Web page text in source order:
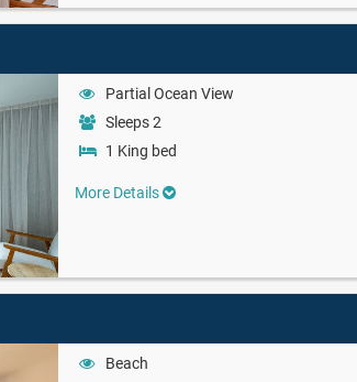
Partial Ocean View
Sleeps 2
1 King bed
More Details
Beach